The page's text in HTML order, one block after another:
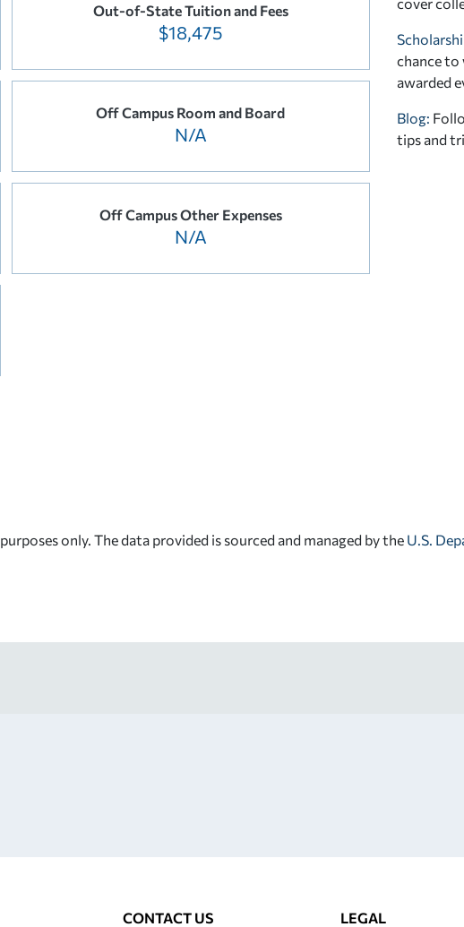
Out-of-State Tuition and Fees
$18,475
Off Campus Room and Board
N/A
Off Campus Other Expenses
N/A
chance to
awarded
Blog:
tips and
only. The data provided is sourced and managed by the U.S.
CONTACT US LEGAL